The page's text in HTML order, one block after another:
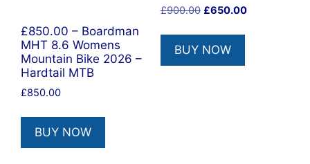
£850.00 – Boardman
MHT 8.6 Womens
Mountain Bike 2026 –
Hardtail MTB
£850.00
BUY NOW
£900.00 Original
was:
£900.00.
£650.00Current
BUY NOW